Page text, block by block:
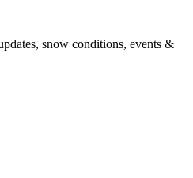
snow conditions, events &